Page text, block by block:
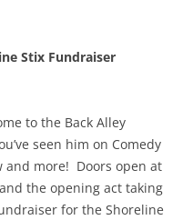
Stix Fundraiser
to the Back Alley
seen him on Comedy
and more! Doors open at
the opening act taking
for the Shoreline